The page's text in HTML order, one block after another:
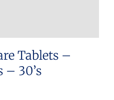
Tablets –
– 30’s